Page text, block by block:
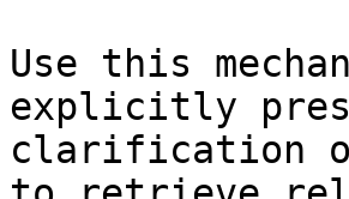
Use this
explicitly
clarification